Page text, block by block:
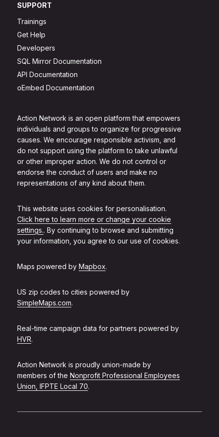
Action Network is an open platform that empowers
individuals and groups to organize for progressive
causes. We encourage responsible activism, and
do not support using the platform to take unlawful
or other improper action. We do not control or
endorse the conduct of users and make no
representations of any kind about them.
This website uses cookies for personalisation.
Click here to learn more or change your cookie
settings.. By continuing to browse and submitting
your information, you agree to our use of cookies.
Maps powered by Mapbox.
US zip codes to cities powered by
SimpleMaps.com.
Real-time campaign data for partners powered by
HVR.
Action Network is proudly union-made by
members of the Nonprofit Professional Employees
Union, IFPTE Local 70.
SUPPORT
Trainings
Get Help
Developers
SQL Mirror Documentation
API Documentation
oEmbed Documentation